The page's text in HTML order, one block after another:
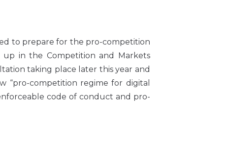
to prepare for the pro-competition
up in the Competition and Markets
taking place later this year and
“pro-competition regime for digital
code of conduct and pro-